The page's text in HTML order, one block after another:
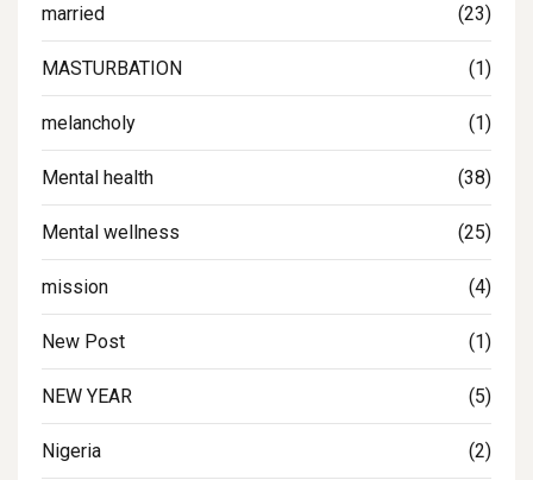
married (23)
MASTURBATION (1)
melancholy (1)
Mental health (38)
Mental wellness (25)
mission (4)
New Post (1)
NEW YEAR (5)
Nigeria (2)